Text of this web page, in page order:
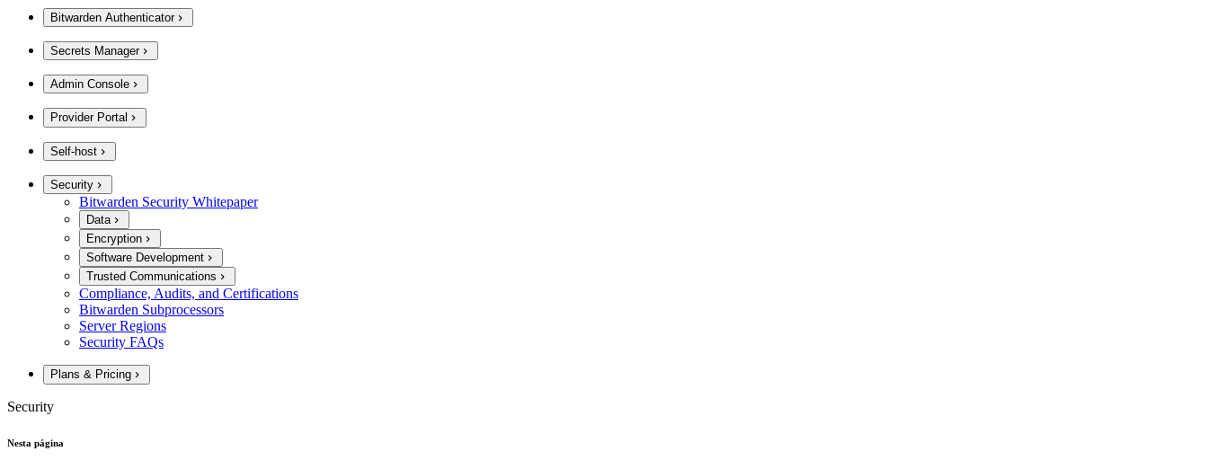
Bitwarden Authenticator
Secrets Manager
Admin Console
Provider Portal
Self-host
Security
Bitwarden Security Whitepaper
Data
Encryption
Software Development
Trusted Communications
Compliance, Audits, and Certifications
Bitwarden Subprocessors
Server Regions
Security FAQs
Plans & Pricing
Security
Nesta página